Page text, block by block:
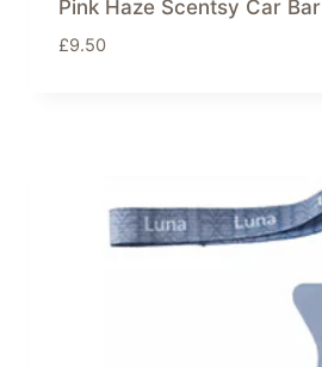
Pink Haze Scentsy Car Bar
£9.50